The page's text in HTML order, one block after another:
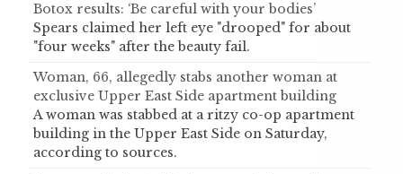
Botox results: ‘Be careful with your bodies’
Spears claimed her left eye "drooped" for about
"four weeks" after the beauty fail.
Woman, 66, allegedly stabs another woman at
exclusive Upper East Side apartment building
A woman was stabbed at a ritzy co-op apartment
building in the Upper East Side on Saturday,
according to sources.